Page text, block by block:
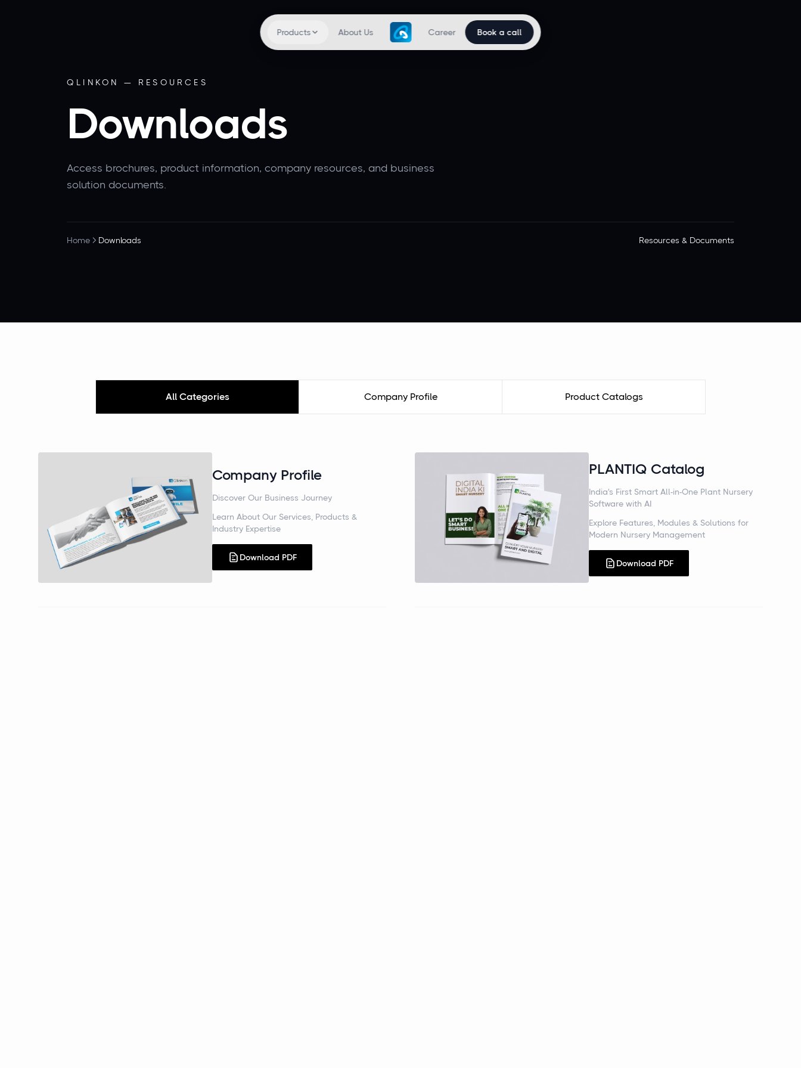
Products About Us Career Book a call
QLINKON — RESOURCES
Downloads
Access brochures, product information, company resources, and business
solution documents.
Home Downloads Resources & Documents
All Categories Company Profile Product Catalogs
Company Profile
Discover Our Business Journey
Learn About Our Services, Products &
Industry Expertise
Download PDF
PLANTIQ Catalog
India's First Smart All-in-One Plant Nursery
Software with AI
Explore Features, Modules & Solutions for
Modern Nursery Management
Download PDF